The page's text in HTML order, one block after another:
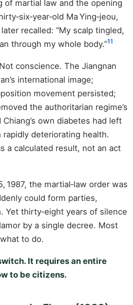
of martial law and the opening
Ma Ying‑jeou,
recalled: “My scalp tingled,
through my whole body.”11
conscience. The Jiangnan
international image;
movement persisted;
the authoritarian regime’s
own diabetes had left
deteriorating health.
a calculated result, not an act
1987, the martial‑law order was
could form parties,
Yet thirty‑eight years of silence
by a single decree. Most
to do.
It requires an entire
to be citizens.